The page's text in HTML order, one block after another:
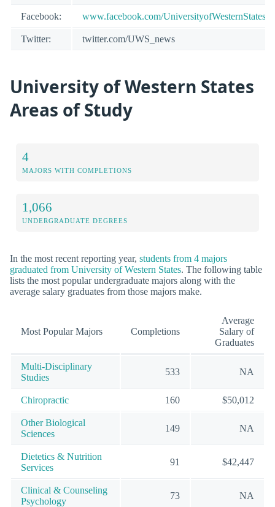
Facebook: www.facebook.com/UniversityofWesternStates
Twitter: twitter.com/UWS_news
University of Western States
Areas of Study
4
MAJORS WITH COMPLETIONS
1,066
UNDERGRADUATE DEGREES
In the most recent reporting year, students from 4 majors
graduated from University of Western States. The following table
lists the most popular undergraduate majors along with the
average salary graduates from those majors make.
Most Popular Majors Completions
Average
Salary of
Graduates
Multi-Disciplinary
Studies
533 NA
Chiropractic 160 $50,012
Other Biological
Sciences
149 NA
Dietetics & Nutrition
Services
91 $42,447
Clinical & Counseling
Psychology
73 NA